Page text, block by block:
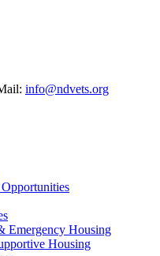
info@ndvets.org
Emergency Housing
Housing